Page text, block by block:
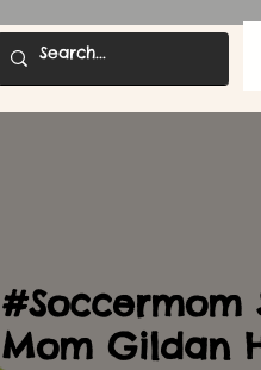
#Soccermom
Mom Gildan